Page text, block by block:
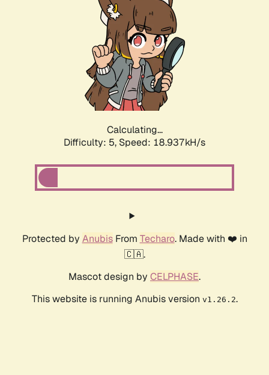
Calculating...
Difficulty: 5, Speed: 18.937kH/s
Protected by AnubisFrom Techaro. Made with ❤️ in
🇨🇦.
Mascot design by CELPHASE.
This website is running Anubis version v1.26.2.